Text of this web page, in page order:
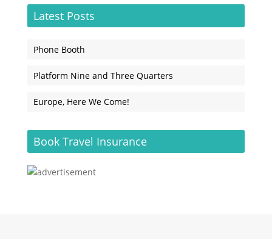
Latest Posts
Phone Booth
Platform Nine and Three Quarters
Europe, Here We Come!
Book Travel Insurance